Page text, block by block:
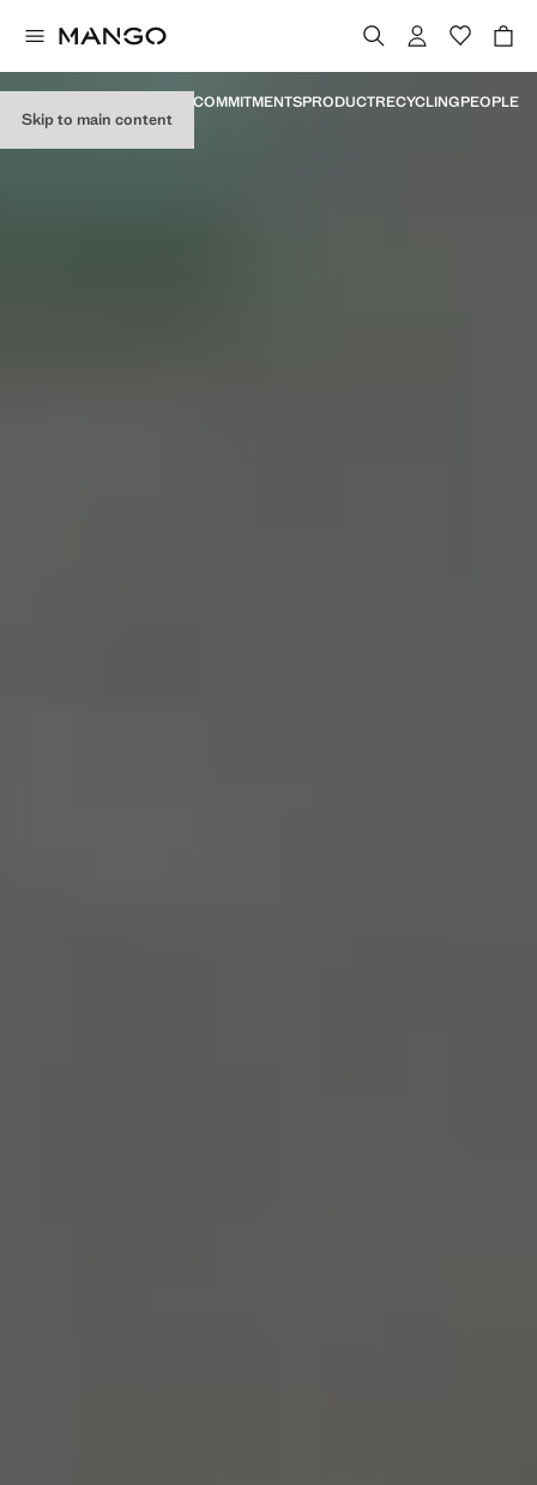
Skip to main content
COMMITMENTSPRODUCTRECYCLINGPEOPLE